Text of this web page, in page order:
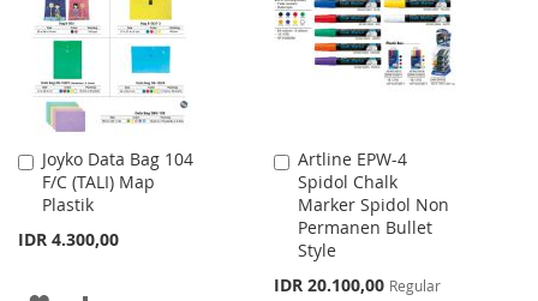
LIST
Joyko Data Bag 104
F/C (TALI) Map
Plastik
IDR 4.300,00
Add
to
Cart
Artline EPW-4
Spidol Chalk
Marker Spidol Non
Permanen Bullet
Style
Special
IDR 20.100,00 Regular
Add
to
Cart